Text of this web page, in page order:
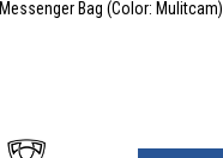
Messenger Bag (Color: Mulitcam)